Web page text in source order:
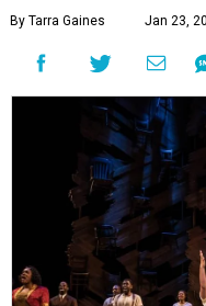
By Tarra Gaines Jan 23,